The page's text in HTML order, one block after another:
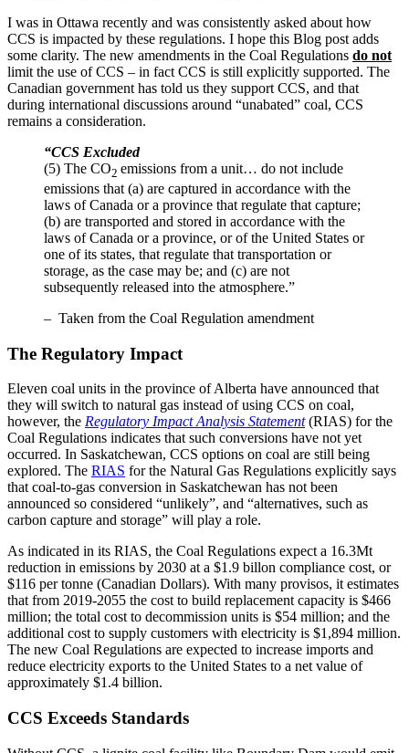
I was in Ottawa recently and was consistently asked about how
CCS is impacted by these regulations. I hope this Blog post adds
some clarity. The new amendments in the Coal Regulations do not
limit the use of CCS – in fact CCS is still explicitly supported. The
Canadian government has told us they support CCS, and that
during international discussions around “unabated” coal, CCS
remains a consideration.
“CCS Excluded
(5) The CO2 emissions from a unit… do not include
emissions that (a) are captured in accordance with the
laws of Canada or a province that regulate that capture;
(b) are transported and stored in accordance with the
laws of Canada or a province, or of the United States or
one of its states, that regulate that transportation or
storage, as the case may be; and (c) are not
subsequently released into the atmosphere.”
– Taken from the Coal Regulation amendment
The Regulatory Impact
Eleven coal units in the province of Alberta have announced that
they will switch to natural gas instead of using CCS on coal,
however, the Regulatory Impact Analysis Statement(RIAS) for the
Coal Regulations indicates that such conversions have not yet
occurred. In Saskatchewan, CCS options on coal are still being
explored. The RIAS for the Natural Gas Regulations explicitly says
that coal-to-gas conversion in Saskatchewan has not been
announced so considered “unlikely”, and “alternatives, such as
carbon capture and storage” will play a role.
As indicated in its RIAS, the Coal Regulations expect a 16.3Mt
reduction in emissions by 2030 at a $1.9 billon compliance cost, or
$116 per tonne (Canadian Dollars). With many provisos, it estimates
that from 2019-2055 the cost to build replacement capacity is $466
million; the total cost to decommission units is $54 million; and the
additional cost to supply customers with electricity is $1,894 million.
The new Coal Regulations are expected to increase imports and
reduce electricity exports to the United States to a net value of
approximately $1.4 billion.
CCS Exceeds Standards